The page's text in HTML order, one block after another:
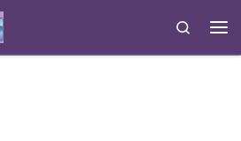
Search